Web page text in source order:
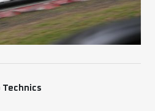
Technics